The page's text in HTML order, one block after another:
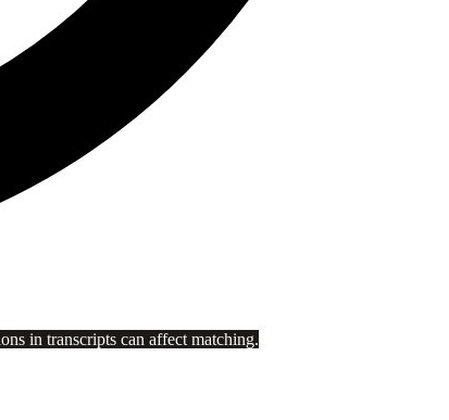
in transcripts can affect matching.